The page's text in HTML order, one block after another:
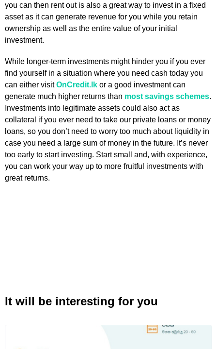
you can then rent out is also a great way to invest in a fixed
asset as it can generate revenue for you while you retain
ownership as well as the entire value of your initial
investment.
While longer-term investments might hinder you if you ever
find yourself in a situation where you need cash today you
can either visitOnCredit.lk or a good investment can
generate much higher returns than most savings schemes.
Investments into legitimate assets could also act as
collateral if you ever need to take our private loans or money
loans, so you don’t need to worry too much about liquidity in
case you need a large sum of money in the future. It’s never
too early to start investing. Start small and, with experience,
you can work your way up to more fruitful investments with
great returns.
It will be interesting for you